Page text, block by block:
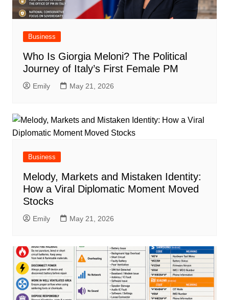
Business
Who Is Giorgia Meloni? The Political
Journey of Italy’s First Female PM
Emily May 21, 2026
Business
Melody, Markets and Mistaken Identity:
How a Viral Diplomatic Moment Moved
Stocks
Emily May 21, 2026